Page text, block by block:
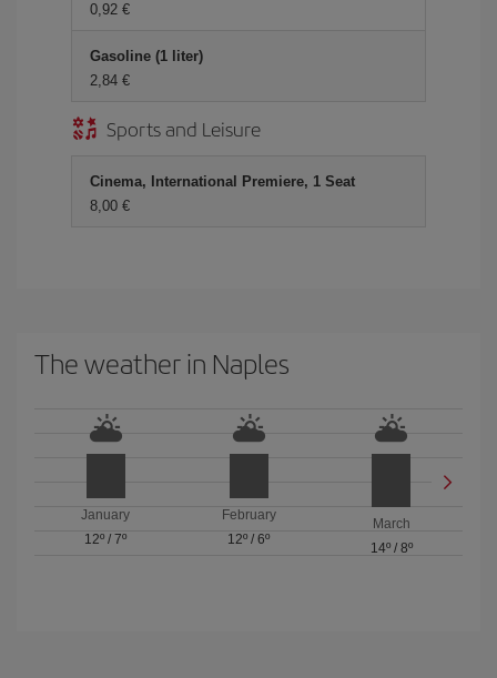
0,92
Gasoline (1 liter)
2,84
Sports and Leisure
Cinema, International Premiere, 1 Seat
8,00
The weather in Naples
January
12º /7º
February
12º / 6º
March
14º/ 8º